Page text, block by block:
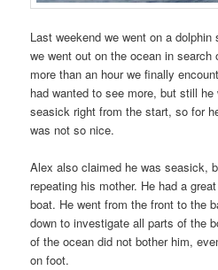
Last weekend we went on a
we went out on the ocean in
more than an hour we finally
had wanted to see more, but still
seasick right from the start, so for
was not so nice.
Alex also claimed he was seasick,
repeating his mother. He had a
boat. He went from the front to the
down to investigate all parts of the
of the ocean did not bother him,
on foot.